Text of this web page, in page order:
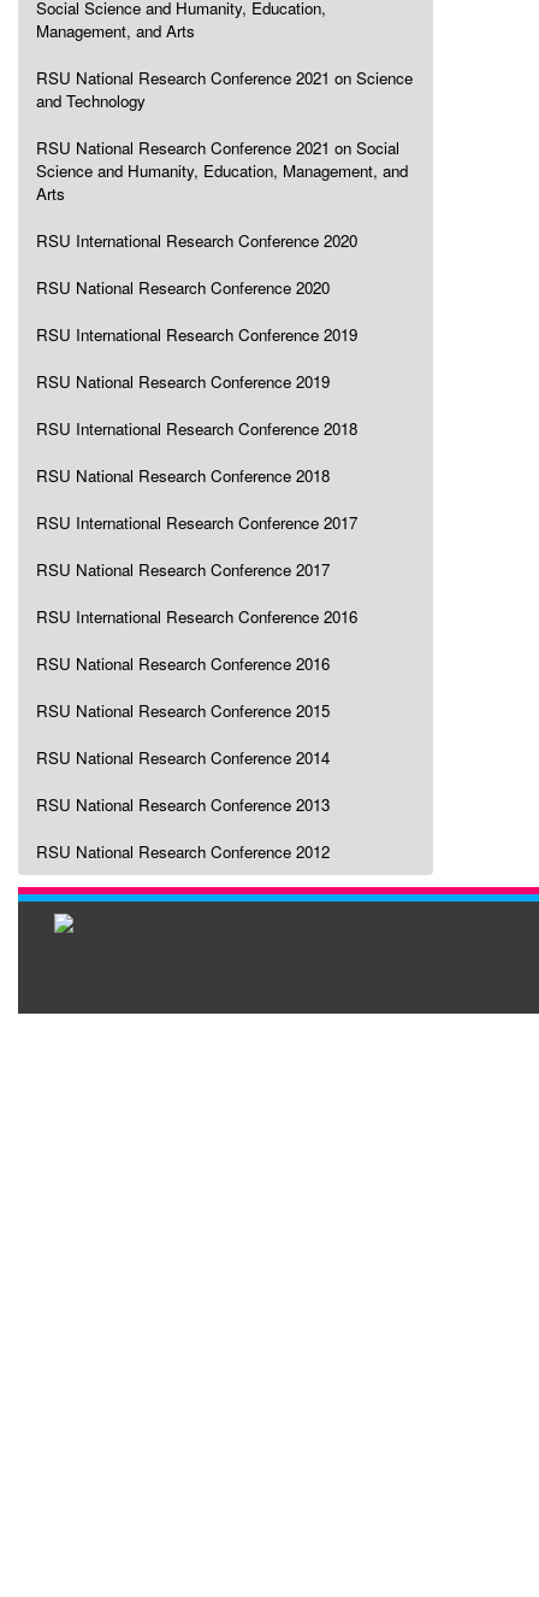
Social Science and Humanity, Education,
Management, and Arts
RSU National Research Conference 2021 on Science
and Technology
RSU National Research Conference 2021 on Social
Science and Humanity, Education, Management, and
Arts
RSU International Research Conference 2020
RSU National Research Conference 2020
RSU International Research Conference 2019
RSU National Research Conference 2019
RSU International Research Conference 2018
RSU National Research Conference 2018
RSU International Research Conference 2017
RSU National Research Conference 2017
RSU International Research Conference 2016
RSU National Research Conference 2016
RSU National Research Conference 2015
RSU National Research Conference 2014
RSU National Research Conference 2013
RSU National Research Conference 2012